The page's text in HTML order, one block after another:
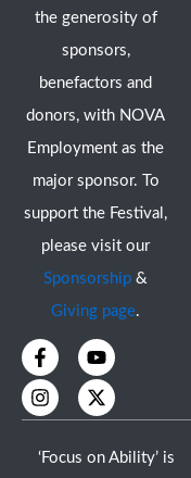
the generosity of
sponsors,
benefactors and
donors, with NOVA
Employment as the
major sponsor. To
support the Festival,
please visit our
Sponsorship &
Giving page.
F
a
c
e
b
o
o
Y
o
u
t
u
e
I
n
s
t
a
g
r
X
-
t
w
i
t
‘Focus on Ability’ is